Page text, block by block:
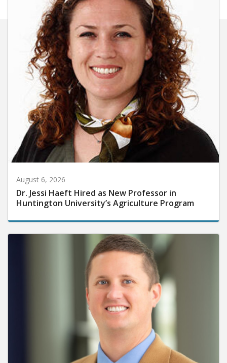
August 6, 2026
Dr. Jessi Haeft Hired as New Professor in
Huntington University’s Agriculture Program